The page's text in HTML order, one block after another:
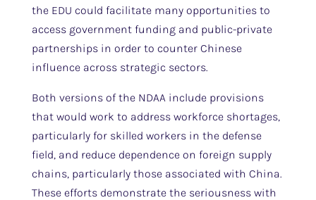
the EDU could facilitate many opportunities to
access government funding and public-private
partnerships in order to counter Chinese
influence across strategic sectors.
Both versions of the NDAA include provisions
that would work to address workforce shortages,
particularly for skilled workers in the defense
field, and reduce dependence on foreign supply
chains, particularly those associated with China.
These efforts demonstrate the seriousness with